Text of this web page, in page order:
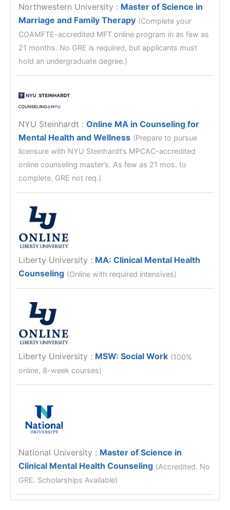
Northwestern University : Master of Science in
Marriage and Family Therapy (Complete your
COAMFTE-accredited MFT online program in as few as
21 months. No GRE is required, but applicants must
hold an undergraduate degree.)
NYU Steinhardt :Online MA in Counseling for
Mental Health and Wellness (Prepare to pursue
licensure with NYU Steinhardt’s MPCAC-accredited
online counseling master’s. As few as 21 mos. to
complete. GRE not req.)
Liberty University : MA: Clinical Mental Health
Counseling (Online with required intensives)
Liberty University : MSW: Social Work (100%
online, 8-week courses)
National University : Master of Science in
Clinical Mental Health Counseling (Accredited. No
GRE. Scholarships Available)